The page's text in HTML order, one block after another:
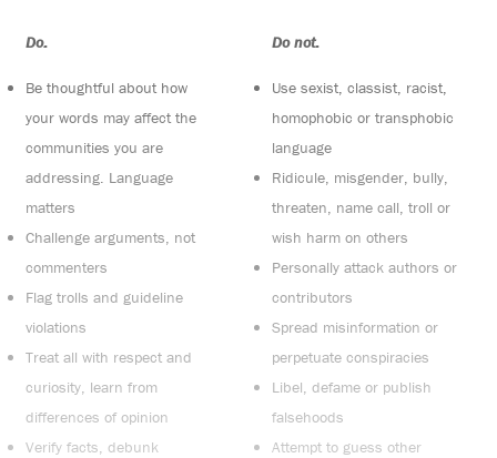
Do:
Be thoughtful about how
your words may affect the
communities you are
addressing. Language
matters
Challenge arguments, not
commenters
Flag trolls and guideline
violations
Treat all with respect and
curiosity, learn from
differences of opinion
Verify facts, debunk
Do not:
Use sexist, classist, racist,
homophobic or transphobic
language
Ridicule, misgender, bully,
threaten, name call, troll or
wish harm on others
Personally attack authors or
contributors
Spread misinformation or
perpetuate conspiracies
Libel, defame or publish
falsehoods
Attempt to guess other